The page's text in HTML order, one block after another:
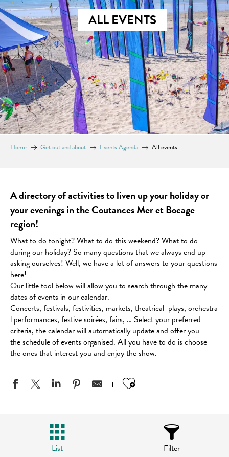
ALL EVENTS
Home Get out and about Events Agenda All events
A directory of activities to liven up your holiday or
your evenings in the Coutances Mer et Bocage
region!
What to do tonight? What to do this weekend? What to do
during our holiday? So many questions that we always end up
asking ourselves! Well, we have a lot of answers to your questions
here!
Our little tool below will allow you to search through the many
dates of events in our calendar.
Concerts, festivals, festivities, markets, theatrical plays, orchestra
l performances, festive soirées, fairs, … Select your preferred
criteria, the calendar will automatically update and offer you
the schedule of events organised. All you have to do is choose
the ones that interest you and enjoy the show.
Ajouter aux
List Filter